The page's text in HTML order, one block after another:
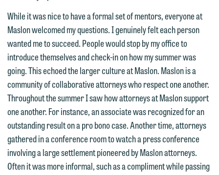
While it was nice to have a formal set of mentors, everyone at
Maslon welcomed my questions. I genuinely felt each person
wanted me to succeed. People would stop by my office to
introduce themselves and check-in on how my summer was
going. This echoed the larger culture at Maslon. Maslon is a
community of collaborative attorneys who respect one another.
Throughout the summer I saw how attorneys at Maslon support
one another. For instance, an associate was recognized for an
outstanding result on a pro bono case. Another time, attorneys
gathered in a conference room to watch a press conference
involving a large settlement pioneered by Maslon attorneys.
Often it was more informal, such as a compliment while passing
and, if appropriate, introduce you to an
attorney suited to assist with your
matter. Alternatively, you may send us
an email containing a general inquiry
subject to these terms.
If you accept the terms of this notice
and would like to send an email, click
on the "Accept" button below.
Otherwise, please click "Decline."
Accept
Decline
communication we receive from you.
If you would like to discuss possible
representation, please call one of our
attorneys directly or use our general
line (p 612.672.8200). We can then
fully discuss our intake procedures
and, if appropriate, introduce you to an
attorney suited to assist with your
matter. Alternatively, you may send an
email containing a general inquiry
subject to these terms.
If you are a member of the media,